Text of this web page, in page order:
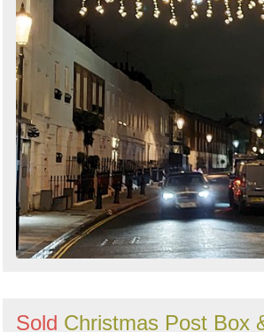
Sold Christmas Post Box